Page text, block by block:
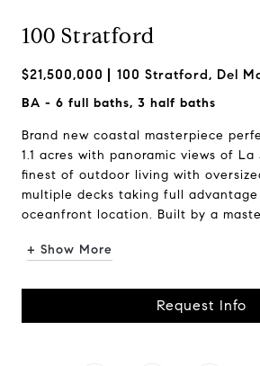
100 Stratford
$21,500,000 100 Stratford, Del
BA - 6 full baths, 3 half baths
Brand new coastal masterpiece
1.1 acres with panoramic views of
finest of outdoor living with
multiple decks taking full
oceanfront location. Built by a
+ Show More
Request Info